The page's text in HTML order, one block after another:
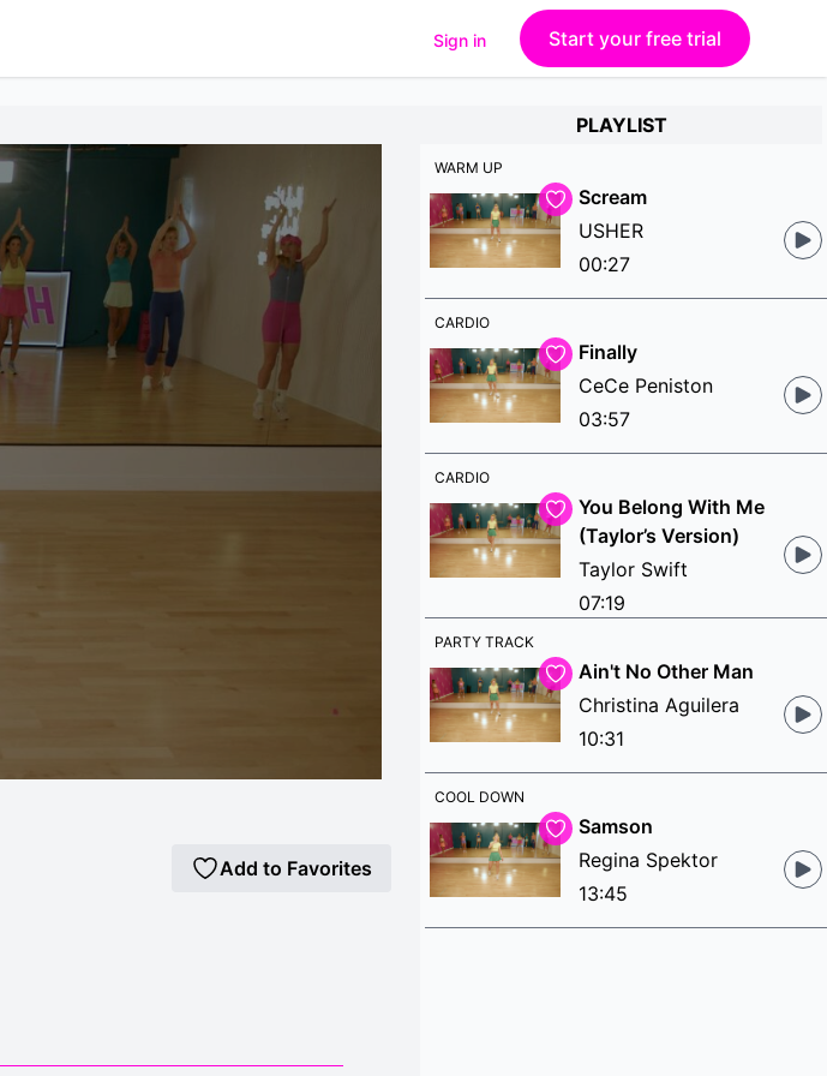
Sign in Start your free trial
Add to Favorites
PLAYLIST
WARM UP
Scream
USHER
00:27
CARDIO
Finally
CeCe Peniston
03:57
CARDIO
You Belong With Me
(Taylor’s Version)
Taylor Swift
07:19
PARTY TRACK
Ain't No Other Man
Christina Aguilera
10:31
COOL DOWN
Samson
Regina Spektor
13:45